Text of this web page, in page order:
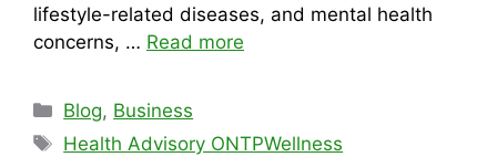
lifestyle-related diseases, and mental health
concerns, … Read more
Categories
Blog, Business
Tags
Health Advisory ONTPWellness